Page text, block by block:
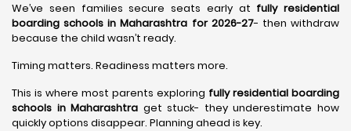
We’ve seen families secure seats early at fully residential
boarding schools in Maharashtra for 2026-27- then withdraw
because the child wasn’t ready.
Timing matters. Readiness matters more.
This is where most parents exploring fully residential boarding
schools in Maharashtra get stuck- they underestimate how
quickly options disappear. Planning ahead is key.